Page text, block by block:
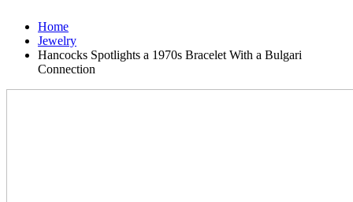
Home
Jewelry
Hancocks Spotlights a 1970s Bracelet With a Bulgari
Connection